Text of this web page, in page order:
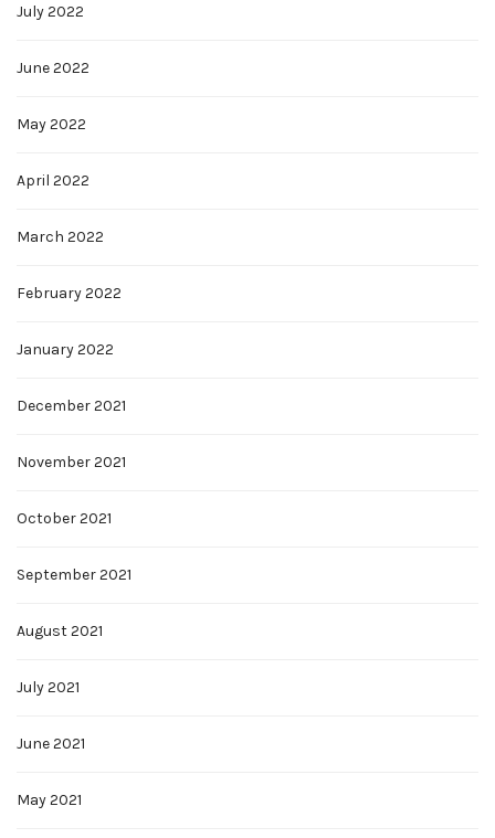
July 2022
June 2022
May 2022
April 2022
March 2022
February 2022
January 2022
December 2021
November 2021
October 2021
September 2021
August 2021
July 2021
June 2021
May 2021